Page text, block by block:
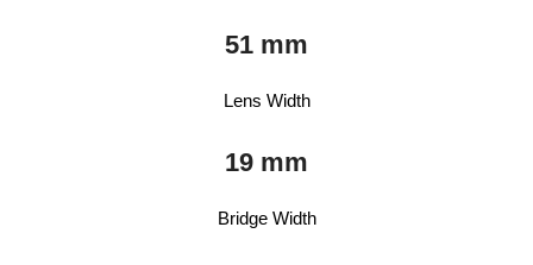
51 mm
Lens Width
19 mm
Bridge Width